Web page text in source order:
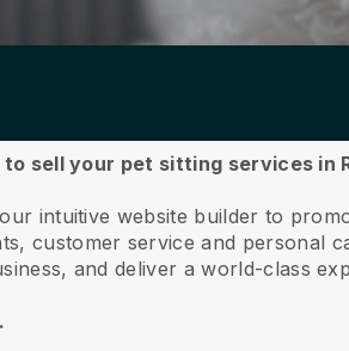
sell your pet sitting services in
intuitive website builder to
customer service and personal
and deliver a world-class